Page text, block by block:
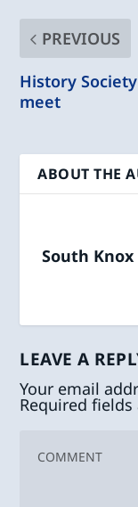
PREVIOUS
History
meet
ABOUT THE
South Knox
LEAVE A
Your email
Required